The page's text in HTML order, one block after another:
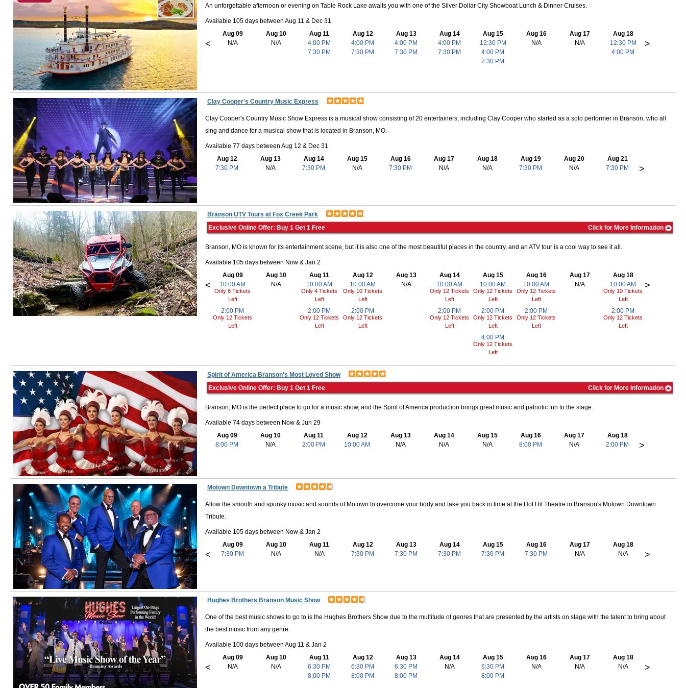
An unforgettable afternoon or evening on Table Rock Lake awaits you with one of the Silver Dollar City Showboat Lunch & Dinner Cruises.
Available 105 days between Aug 11 & Dec 31
<
Aug 09
N/A
Aug 10
N/A
Aug 11
4:00 PM
7:30 PM
Aug 12
4:00 PM
7:30 PM
Aug 13
4:00 PM
7:30 PM
Aug 14
4:00 PM
7:30 PM
Aug 15
12:30 PM
4:00 PM
7:30 PM
Aug 16
N/A
Aug 17
N/A
Aug 18
12:30 PM
4:00 PM
>
Clay Cooper's Country Music Express
Clay Cooper's Country Music Show Express is a musical show consisting of 20 entertainers, including Clay Cooper who started as a solo performer in Branson, who all
sing and dance for a musical show that is located in Branson, MO.
Available 77 days between Aug 12 & Dec 31
Aug 12
7:30 PM
Aug 13
N/A
Aug 14
7:30 PM
Aug 15
N/A
Aug 16
7:30 PM
Aug 17
N/A
Aug 18
N/A
Aug 19
7:30 PM
Aug 20
N/A
Aug 21
7:30 PM
>
Branson UTV Tours at Fox Creek Park
Exclusive Online Offer: Buy 1 Get 1 Free
Click for More Information
Branson, MO is known for its entertainment scene, but it is also one of the most beautiful places in the country, and an ATV tour is a cool way to see it all.
Available 105 days between Now & Jan 2
<
Aug 09
10:00 AM
Only 8 Tickets
Left
2:00 PM
Only 12 Tickets
Left
Aug 10
N/A
Aug 11
10:00 AM
Only 4 Tickets
Left
2:00 PM
Only 12 Tickets
Left
Aug 12
10:00 AM
Only 10 Tickets
Left
2:00 PM
Only 12 Tickets
Left
Aug 13
N/A
Aug 14
10:00 AM
Only 12 Tickets
Left
2:00 PM
Only 12 Tickets
Left
Aug 15
10:00 AM
Only 12 Tickets
Left
2:00 PM
Only 12 Tickets
Left
4:00 PM
Only 12 Tickets
Left
Aug 16
10:00 AM
Only 12 Tickets
Left
2:00 PM
Only 12 Tickets
Left
Aug 17
N/A
Aug 18
10:00 AM
Only 10 Tickets
Left
2:00 PM
Only 12 Tickets
Left
>
Spirit of America Branson's Most Loved Show
Exclusive Online Offer: Buy 1 Get 1 Free
Click for More Information
Branson, MO is the perfect place to go for a music show, and the Spirit of America production brings great music and patriotic fun to the stage.
Available 74 days between Now & Jun 29
Aug 09
8:00 PM
Aug 10
N/A
Aug 11
2:00 PM
Aug 12
10:00 AM
Aug 13
N/A
Aug 14
N/A
Aug 15
N/A
Aug 16
8:00 PM
Aug 17
N/A
Aug 18
2:00 PM
>
Motown Downtown a Tribute
Allow the smooth and spunky music and sounds of Motown to overcome your body and take you back in time at the Hot Hit Theatre in Branson's Motown Downtown
Tribute.
Available 105 days between Now & Jan 2
<
Aug 09
7:30 PM
Aug 10
N/A
Aug 11
N/A
Aug 12
7:30 PM
Aug 13
7:30 PM
Aug 14
7:30 PM
Aug 15
7:30 PM
Aug 16
7:30 PM
Aug 17
N/A
Aug 18
N/A
>
Hughes Brothers Branson Music Show
One of the best music shows to go to is the Hughes Brothers Show due to the multitude of genres that are presented by the artists on stage with the talent to bring about
the best music from any genre.
Available 100 days between Aug 11 & Jan 2
<
Aug 09
N/A
Aug 10
N/A
Aug 11
6:30 PM
8:00 PM
Aug 12
6:30 PM
8:00 PM
Aug 13
6:30 PM
8:00 PM
Aug 14
N/A
Aug 15
6:30 PM
8:00 PM
Aug 16
N/A
Aug 17
N/A
Aug 18
N/A
>